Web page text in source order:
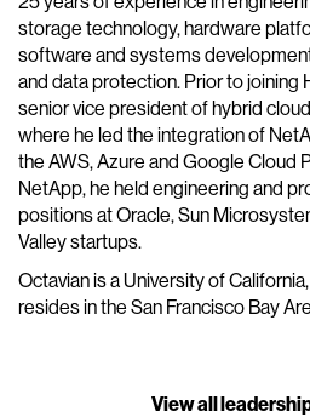
storage technology, hardware
software and systems
and data protection. Prior to joining
senior vice president of hybrid
where he led the integration of
the AWS, Azure and Google Cloud
NetApp, he held engineering and
positions at Oracle, Sun
Valley startups.
Octavian is a University of
resides in the San Francisco Bay
View all